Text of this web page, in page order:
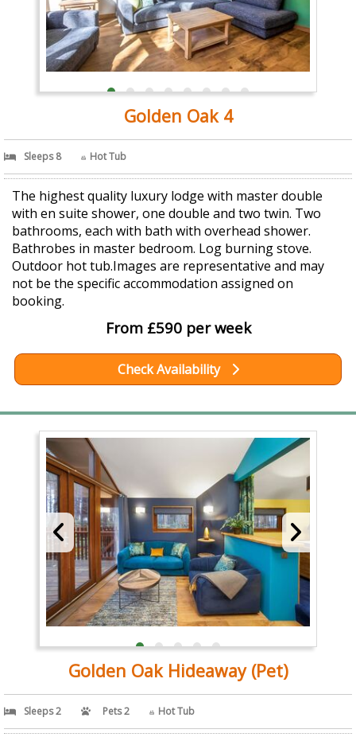
Golden Oak 4
Sleeps 8 Hot Tub
The highest quality luxury lodge with master double
with en suite shower, one double and two twin. Two
bathrooms, each with bath with overhead shower.
Bathrobes in master bedroom. Log burning stove.
Outdoor hot tub.Images are representative and may
not be the specific accommodation assigned on
booking.
From £590 per week
Check Availability
Golden Oak Hideaway (Pet)
Sleeps 2 Pets 2 Hot Tub